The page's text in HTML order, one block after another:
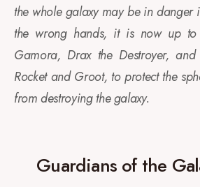
the whole galaxy may be in danger
the wrong hands, it is now up to
Gamora, Drax the Destroyer,
Rocket and Groot, to protect the
from destroying the galaxy.
Guardians of the